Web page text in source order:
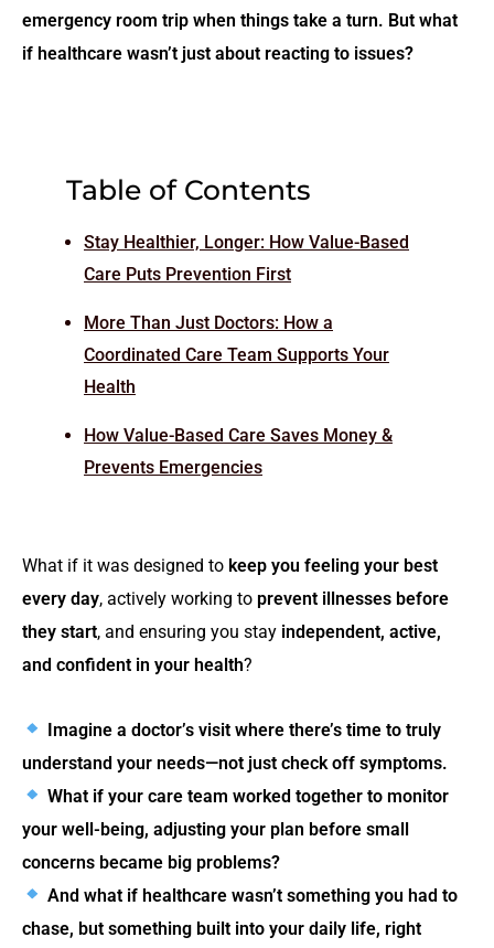
emergency room trip when things take a turn. But what
if healthcare wasn’t just about reacting to issues?
Table of Contents
Stay Healthier, Longer: How Value-Based
Care Puts Prevention First
More Than Just Doctors: How a
Coordinated Care Team Supports Your
Health
How Value-Based Care Saves Money &
Prevents Emergencies
What if it was designed to keep you feeling your best
every day, actively working to prevent illnesses before
they start, and ensuring you stay independent, active,
and confident in your health?
Imagine a doctor’s visit where there’s time to truly
understand your needs—not just check off symptoms.
What if your care team worked together to monitor
your well-being, adjusting your plan before small
concerns became big problems?
And what if healthcare wasn’t something you had to
chase, but something built into your daily life, right